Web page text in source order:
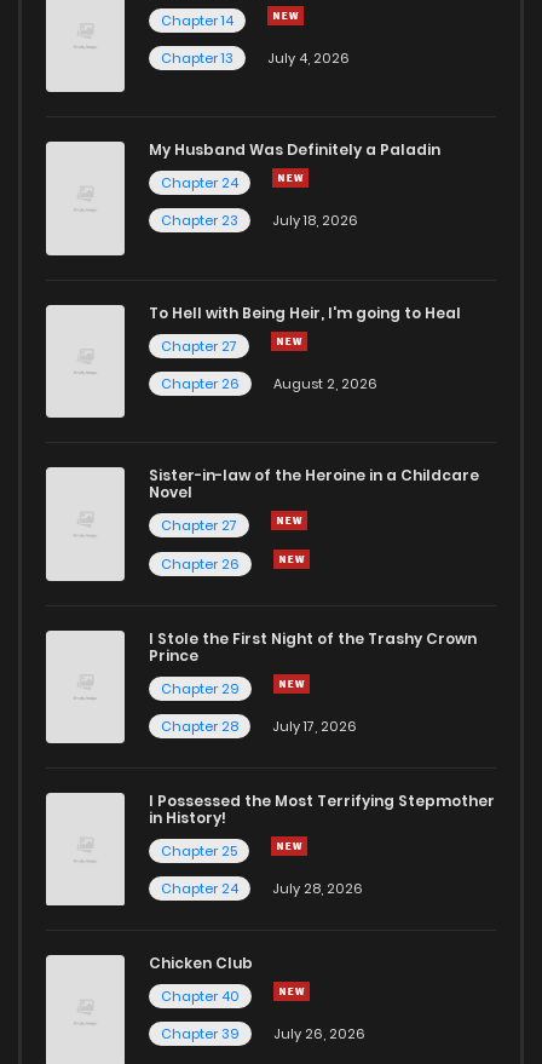
Chapter 14
Chapter 13
July 4, 2026
My Husband Was Definitely a Paladin
Chapter 24
Chapter 23
July 18, 2026
To Hell with Being Heir, I'm going to Heal
Chapter 27
Chapter 26
August 2, 2026
Sister-in-law of the Heroine in a Childcare
Novel
Chapter 27
Chapter 26
I Stole the First Night of the Trashy Crown
Prince
Chapter 29
Chapter 28
July 17, 2026
I Possessed the Most Terrifying Stepmother
in History!
Chapter 25
Chapter 24
July 28, 2026
Chicken Club
Chapter 40
Chapter 39
July 26, 2026